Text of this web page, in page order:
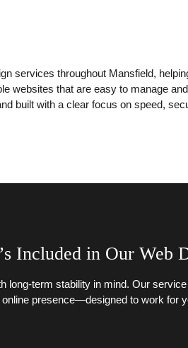
services throughout Mansfield,
websites that are easy to manage
built with a clear focus on speed,
Included in Our Web
long-term stability in mind. Our
online presence—designed to work for